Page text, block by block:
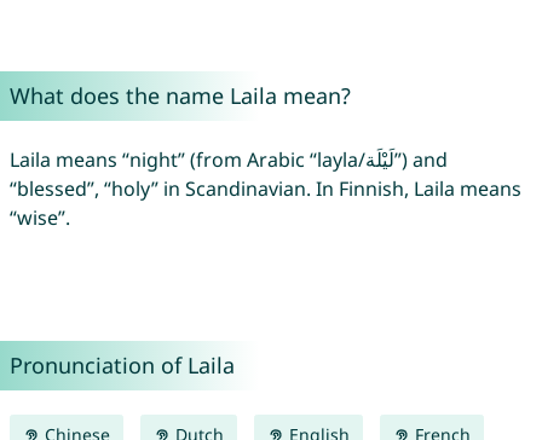
What does the name Laila mean?
Laila means “night” (from Arabic “layla/لَيْلَة”) and
“blessed”, “holy” in Scandinavian. In Finnish, Laila means
“wise”.
Pronunciation of Laila
Chinese Dutch English French